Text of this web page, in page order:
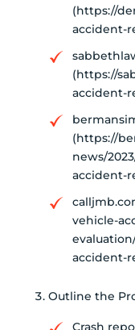
(https://
accident-
(https://
accident-
(https://
news/
accident-
vehicle-
accident-
Outline the
Crash